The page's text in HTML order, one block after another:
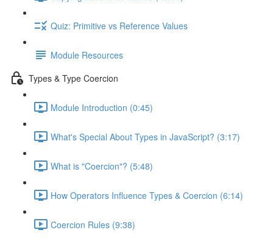
Quiz: Primitive vs Reference Values
Module Resources
Types & Type Coercion
Module Introduction (0:45)
What's Special About Types in JavaScript? (3:17)
What is "Coercion"? (5:48)
How Operators Influence Types & Coercion (6:14)
Coercion Rules (9:38)